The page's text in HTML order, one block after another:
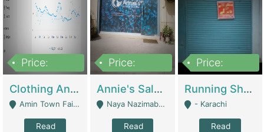
Price:
Clothing And Towel Online Store For Sale ..Ecommerce Store | Fashion & Apparel
Amin Town Faisalabad - Faisalabad
Read
Price:
Annie's Salon & Nail Bar | Beauty Parlors / Saloon
Naya Nazimabad Shop #7, Lal Gate Main Manghopir Road Karachi, Pakistan - Karachi
Read
Price:
Running Shop For Sale | Shops & Stores
- Karachi
Read